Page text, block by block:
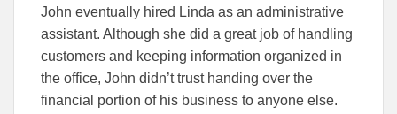
John eventually hired Linda as an administrative
assistant. Although she did a great job of handling
customers and keeping information organized in
the office, John didn’t trust handing over the
financial portion of his business to anyone else.